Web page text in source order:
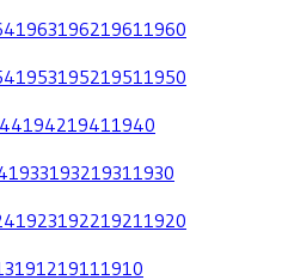
196319621961 1960
195319521951 1950
19421941 1940
193319321931 1930
192319221921 1920
19121911 1910